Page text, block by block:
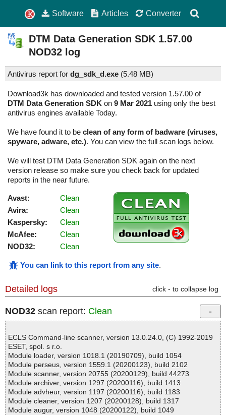
Software Articles Converter
DTM Data Generation SDK 1.57.00
NOD32 log
Antivirus report for dg_sdk_d.exe (5.48 MB)
Download3k has downloaded and tested version 1.57.00 of
DTM Data Generation SDK on 9 Mar 2021 using only the best
antivirus engines available Today.
We have found it to be clean of any form of badware (viruses,
spyware, adware, etc.). You can view the full scan logs below.
We will test DTM Data Generation SDK again on the next
version release so make sure you check back for updated
reports in the near future.
Avast:
Clean
Avira:
Clean
Kaspersky:
Clean
McAfee:
Clean
NOD32:
Clean
You can link to this report from any site.
Detailed logs click - to collapse log
NOD32 scan report: Clean
ECLS Command-line scanner, version 13.0.24.0, (C) 1992-2019
ESET, spol. s r.o.
Module loader, version 1018.1 (20190709), build 1054
Module perseus, version 1559.1 (20200123), build 2102
Module scanner, version 20755 (20200129), build 44273
Module archiver, version 1297 (20200116), build 1413
Module advheur, version 1197 (20200116), build 1183
Module cleaner, version 1207 (20200128), build 1317
Module augur, version 1048 (20200122), build 1049